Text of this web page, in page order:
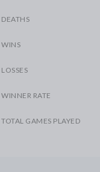
DEATHS
WINS
LOSSES
WINNER RATE
TOTAL GAMES PLAYED